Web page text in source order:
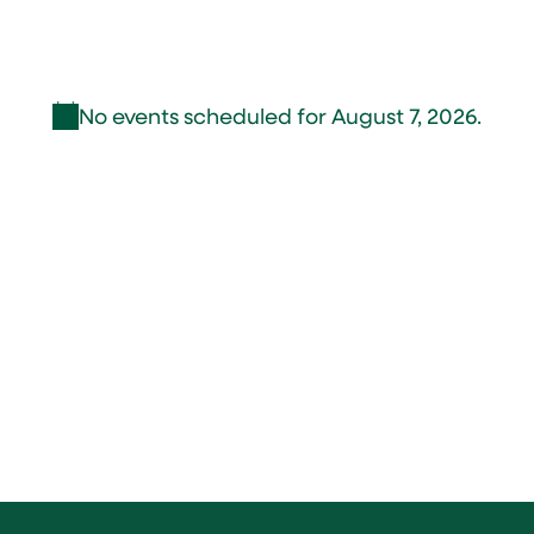
Notice
No events scheduled for August 7, 2026.